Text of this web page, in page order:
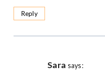
Reply
Sara says: